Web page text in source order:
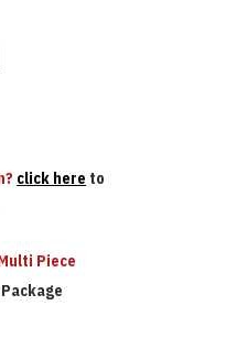
click here to
Piece